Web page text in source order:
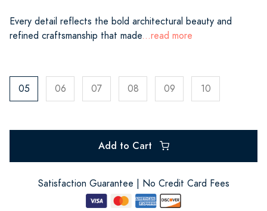
Every detail reflects the bold architectural beauty and
refined craftsmanship that made...read more
05 06 07 08 09 10
Add to Cart
Satisfaction Guarantee | No Credit Card Fees